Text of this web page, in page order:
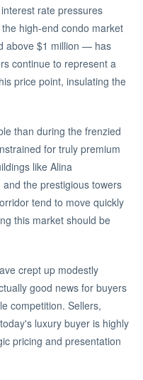
rate pressures
high-end condo market
above $1 million — has
continue to represent a
price point, insulating the
than during the frenzied
for truly premium
like Alina
the prestigious towers
tend to move quickly
this market should be
crept up modestly
good news for buyers
competition. Sellers,
luxury buyer is highly
pricing and presentation